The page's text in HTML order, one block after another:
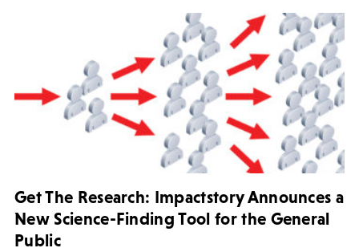
Get The Research: Impactstory Announces a
New Science-Finding Tool for the General
Public